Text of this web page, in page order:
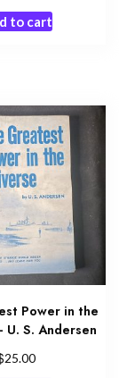
to cart
Power in the
U. S. Andersen
25.00